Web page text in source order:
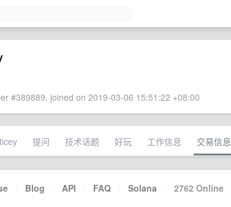
#389889, joined on 2019-03-06 15:51:22 +08:00
提问 技术话题 好玩 工作信息 交易信息
· Blog · API · FAQ · Solana · 2762 Online